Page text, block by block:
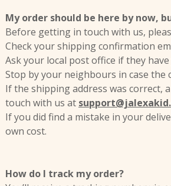
My order should be here by now,
Before getting in touch with us,
Check your shipping confirmation
Ask your local post office if they
Stop by your neighbours in case
If the shipping address was correct,
touch with us at
If you did find a mistake in your
own cost.
How do I track my order?